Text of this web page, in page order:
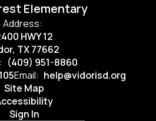
Elementary
Address:
HWY 12
TX 77662
(409) 951-8860
Email: help@vidorisd.org
Site Map
Sign In